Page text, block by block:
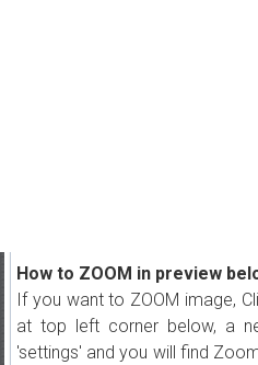
How to ZOOM in preview
If you want to ZOOM image,
at top left corner below, a
'settings' and you will find